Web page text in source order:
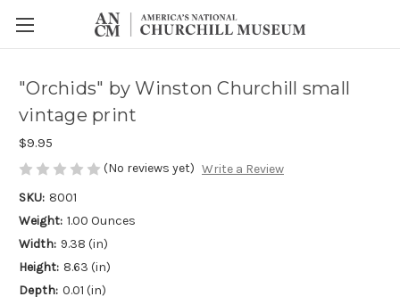
"Orchids" by Winston Churchill small
vintage print
$9.95
(No reviews yet) Write a Review
SKU: 8001
Weight: 1.00 Ounces
Width: 9.38 (in)
Height: 8.63 (in)
Depth: 0.01 (in)